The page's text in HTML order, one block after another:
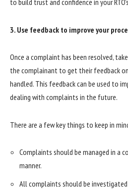
to build trust and confidence in your
3. Use feedback to improve your
Once a complaint has been resolved,
the complainant to get their feedback
handled. This feedback can be used to
dealing with complaints in the future.
There are a few key things to keep in
Complaints should be managed in a
manner.
All complaints should be